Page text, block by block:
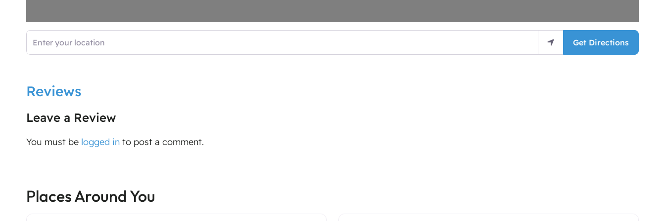
Enter your location
Get Directions
Reviews
Leave a Review
You must be logged into post a comment.
Places Around You